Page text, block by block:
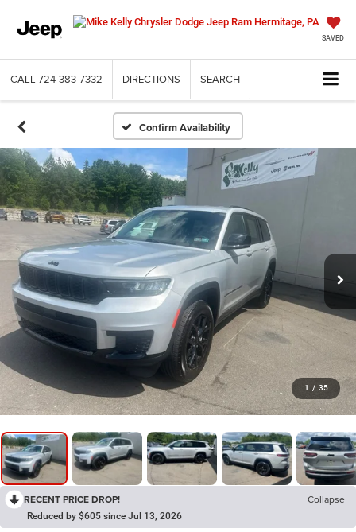
SAVED
CALL 724-383-7332 DIRECTIONS SEARCH
Confirm Availability
1 / 35
RECENT PRICE DROP! Collapse
Reduced by $605 since Jul 13, 2026